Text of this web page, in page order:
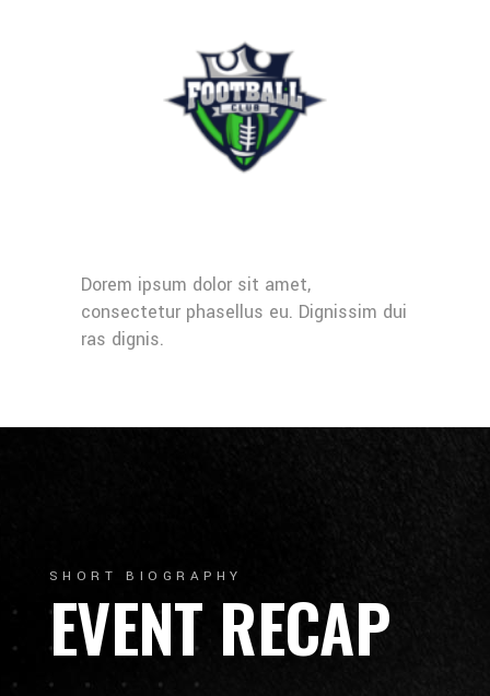
Dorem ipsum dolor sit amet,
consectetur phasellus eu. Dignissim dui
ras dignis.
SHORT BIOGRAPHY
EVENT RECAP